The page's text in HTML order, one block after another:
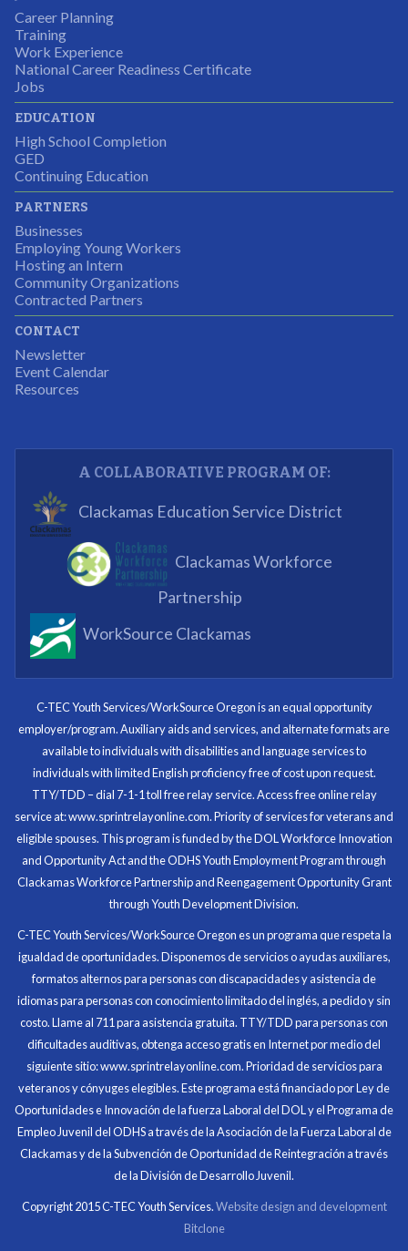
Students were so excited to have this opportunity and
the adult mentors were very excited to have the help.
It was a wonderful experience for all.
Partnering Business
I was excited about this opportunity because not only
would I gain some exposure to a field I did not know
but it was also a chance to gain some education.
expand and share our vision and creativity in
supporting a well-rounded program to ensure the
What I enjoyed most was the opportunity to mentor
and get projects completed. We appreciated being a
part of the process.
I know now that I’m capable of joining any workforce
and being successful. The whole experience will be
with me forever.
Through my internship experience I was able to save
money for my future, learn new skills and help people.
At the end of the every work day, I felt very satisfied
in what I had accomplished that day.
All C-TEC staff were very helpful and organized. They
facilitated this masterfully.
Career Planning
Training
Work Experience
National Career Readiness Certificate
Jobs
EDUCATION
High School Completion
GED
Continuing Education
PARTNERS
Businesses
Employing Young Workers
Hosting an Intern
Community Organizations
Contracted Partners
CONTACT
Newsletter
Event Calendar
Resources
A COLLABORATIVE PROGRAM OF:
Clackamas Education Service District
Clackamas Workforce
Partnership
WorkSource Clackamas
C-TEC Youth Services/WorkSource Oregon is an equal opportunity
employer/program. Auxiliary aids and services, and alternate formats are
available to individuals with disabilities and language services to
individuals with limited English proficiency free of cost upon request.
TTY/TDD – dial 7-1-1 toll free relay service. Access free online relay
service at: www.sprintrelayonline.com. Priority of services for veterans and
eligible spouses. This program is funded by the DOL Workforce Innovation
and Opportunity Act and the ODHS Youth Employment Program through
Clackamas Workforce Partnership and Reengagement Opportunity Grant
through Youth Development Division.
C-TEC Youth Services/WorkSource Oregon es un programa que respeta la
igualdad de oportunidades. Disponemos de servicios o ayudas auxiliares,
formatos alternos para personas con discapacidades y asistencia de
idiomas para personas con conocimiento limitado del inglés, a pedido y sin
costo. Llame al 711 para asistencia gratuita. TTY/TDD para personas con
dificultades auditivas, obtenga acceso gratis en Internet por medio del
siguiente sitio: www.sprintrelayonline.com. Prioridad de servicios para
veteranos y cónyuges elegibles. Este programa está financiado por Ley de
Oportunidades e Innovación de la fuerza Laboral del DOL y el Programa de
Empleo Juvenil del ODHS a través de la Asociación de la Fuerza Laboral de
Clackamas y de la Subvención de Oportunidad de Reintegración a través
de la División de Desarrollo Juvenil.
Copyright 2015 C-TEC Youth Services.Website design and development
Bitclone